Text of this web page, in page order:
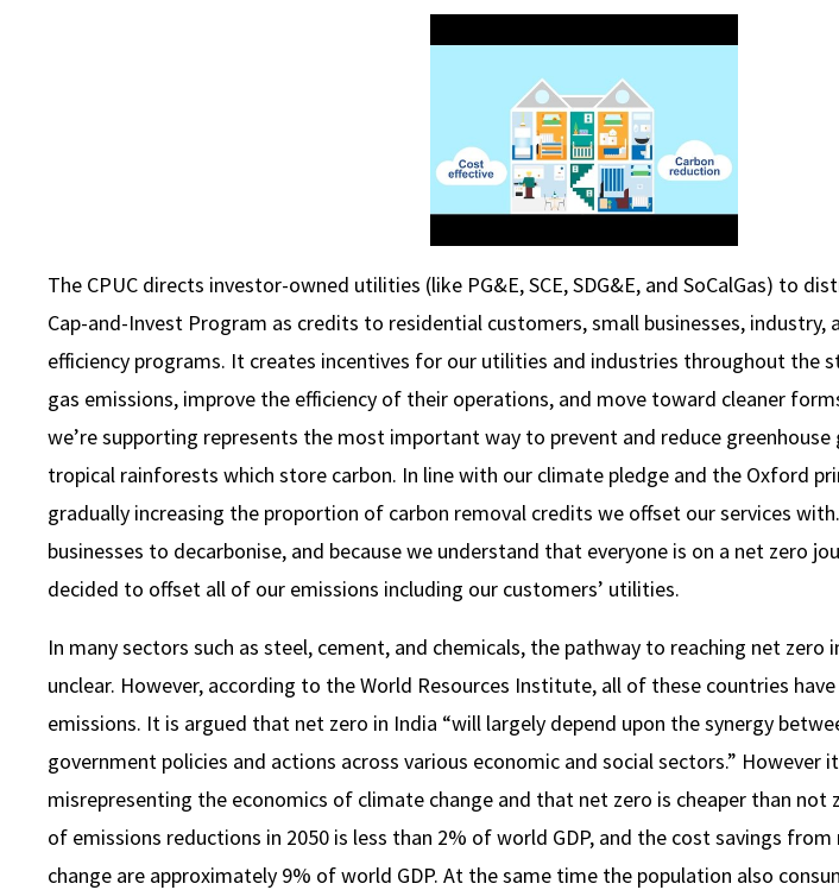
The CPUC directs investor-owned utilities (like PG&E, SCE, SDG&E, and SoCalGas) to
Cap-and-Invest Program as credits to residential customers, small businesses, industry,
efficiency programs. It creates incentives for our utilities and industries throughout the
gas emissions, improve the efficiency of their operations, and move toward cleaner
we’re supporting represents the most important way to prevent and reduce
tropical rainforests which store carbon. In line with our climate pledge and the Oxford
gradually increasing the proportion of carbon removal credits we offset our services
businesses to decarbonise, and because we understand that everyone is on a net zero
decided to offset all of our emissions including our customers’ utilities.
In many sectors such as steel, cement, and chemicals, the pathway to reaching net
unclear. However, according to the World Resources Institute, all of these countries
emissions. It is argued that net zero in India “will largely depend upon the synergy
government policies and actions across various economic and social sectors.” However
misrepresenting the economics of climate change and that net zero is cheaper than
of emissions reductions in 2050 is less than 2% of world GDP, and the cost savings
change are approximately 9% of world GDP. At the same time the population also